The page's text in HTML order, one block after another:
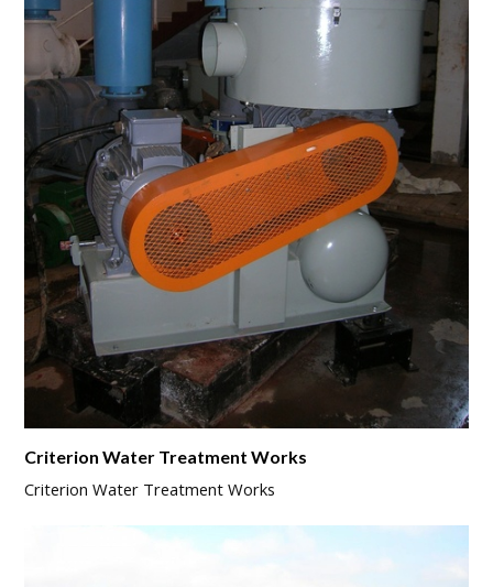
Criterion Water Treatment Works
Criterion Water Treatment Works